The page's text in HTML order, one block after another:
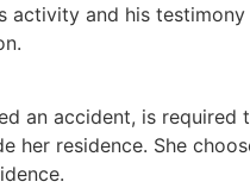
activity and his
an accident, is
her residence. She